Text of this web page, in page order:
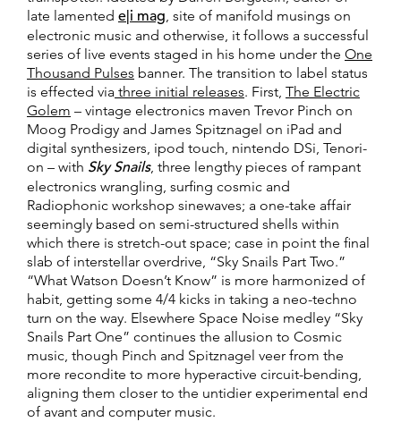
late lamented e|i mag, site of manifold musings on
electronic music and otherwise, it follows a successful
series of live events staged in his home under the One
Thousand Pulses banner. The transition to label status
is effected via three initial releases. First, The Electric
Golem – vintage electronics maven Trevor Pinch on
Moog Prodigy and James Spitznagel on iPad and
digital synthesizers, ipod touch, nintendo DSi, Tenori-
on – with Sky Snails, three lengthy pieces of rampant
electronics wrangling, surfing cosmic and
Radiophonic workshop sinewaves; a one-take affair
seemingly based on semi-structured shells within
which there is stretch-out space; case in point the final
slab of interstellar overdrive, “Sky Snails Part Two.”
“What Watson Doesn’t Know” is more harmonized of
habit, getting some 4/4 kicks in taking a neo-techno
turn on the way. Elsewhere Space Noise medley “Sky
Snails Part One” continues the allusion to Cosmic
music, though Pinch and Spitznagel veer from the
more recondite to more hyperactive circuit-bending,
aligning them closer to the untidier experimental end
of avant and computer music.